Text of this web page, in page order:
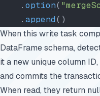
    .
option(
    .
append()
When this write task
DataFrame schema,
it a new unique column
and commits the
When read, they return